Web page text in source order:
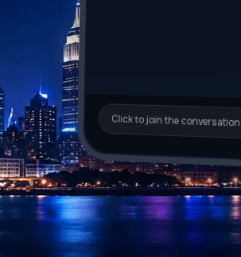
Click to join the conversation…